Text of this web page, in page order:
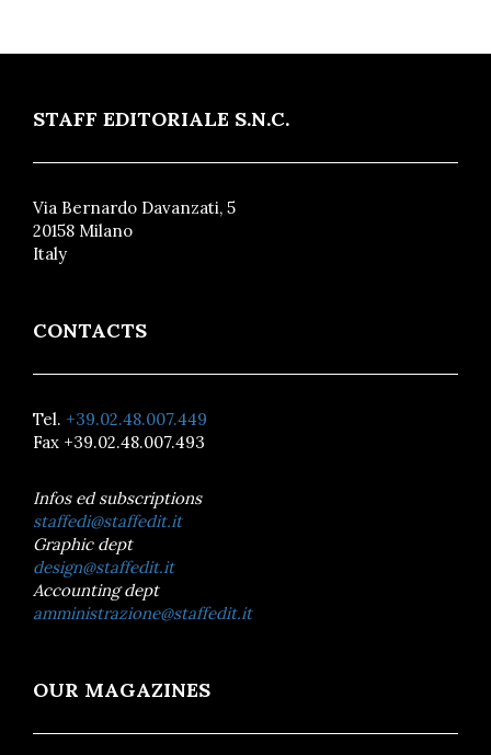
STAFF EDITORIALE S.N.C.
Via Bernardo Davanzati, 5
20158 Milano
Italy
CONTACTS
Tel. +39.02.48.007.449
Fax +39.02.48.007.493
Infos ed subscriptions
staffedi@staffedit.it
Graphic dept
design@staffedit.it
Accounting dept
amministrazione@staffedit.it
OUR MAGAZINES